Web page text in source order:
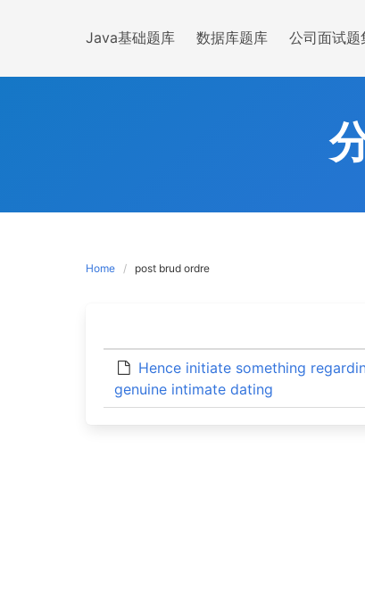
Java基础题库 数据库题库 公司面试题
Home post brud ordre
Hence initiate something
genuine intimate dating